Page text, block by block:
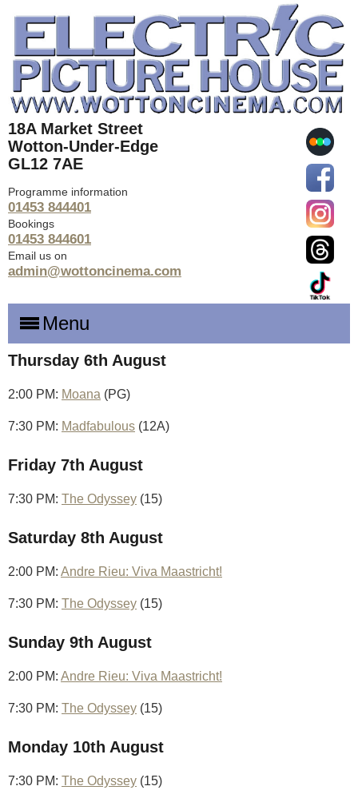
18A Market Street
Wotton-Under-Edge
GL12 7AE
Programme information
01453 844401
Bookings
01453 844601
Email us on
admin@wottoncinema.com
Menu
Thursday 6th August
2:00 PM: Moana (PG)
7:30 PM: Madfabulous (12A)
Friday 7th August
7:30 PM: The Odyssey (15)
Saturday 8th August
2:00 PM: Andre Rieu: Viva Maastricht!
7:30 PM: The Odyssey (15)
Sunday 9th August
2:00 PM: Andre Rieu: Viva Maastricht!
7:30 PM: The Odyssey (15)
Monday 10th August
7:30 PM: The Odyssey (15)